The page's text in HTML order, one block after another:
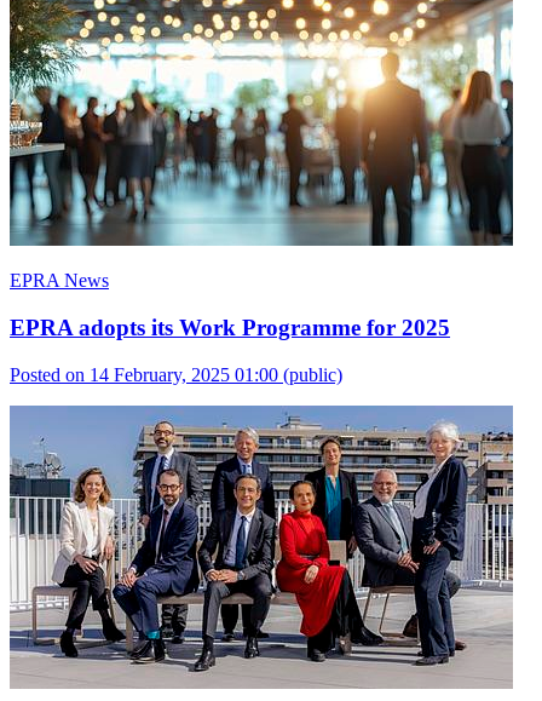
EPRA News
EPRA adopts its Work Programme for 2025
Posted on 14 February, 2025 01:00 (public)